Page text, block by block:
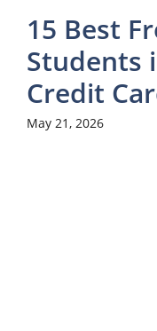
15 Best
Students
Credit
May 21, 2026